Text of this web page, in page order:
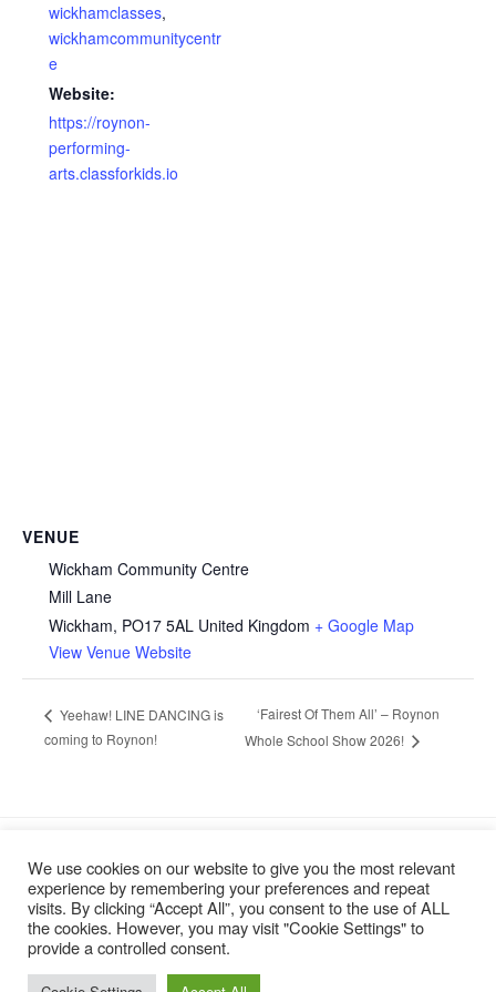
wickhamclasses,
wickhamcommunitycentr
e
Website:
https://roynon-
performing-
arts.classforkids.io
VENUE
Wickham Community Centre
Mill Lane
Wickham, PO17 5AL United Kingdom + Google Map
View Venue Website
Yeehaw! LINE DANCING is
coming to Roynon!
‘Fairest Of Them All’ – Roynon
Whole School Show 2026!
We use cookies on our website to give you the most relevant
experience by remembering your preferences and repeat
visits. By clicking “Accept All”, you consent to the use of ALL
the cookies. However, you may visit "Cookie Settings" to
provide a controlled consent.